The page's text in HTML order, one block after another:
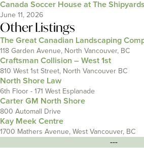
Canada Soccer House at The Shipyards
June 11, 2026
Other Listings
The Great Canadian Landscaping
118 Garden Avenue, North Vancouver, BC
Craftsman Collision – West 1st
810 West 1st Street, North Vancouver BC
North Shore Law
6th Floor - 171 West Esplanade
Carter GM North Shore
800 Automall Drive
Kay Meek Centre
1700 Mathers Avenue, West Vancouver, BC
---